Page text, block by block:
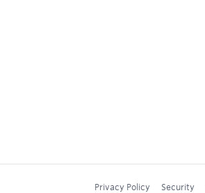
Privacy Policy Security